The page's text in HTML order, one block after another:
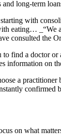
and long-term
with
eating…
consulted the
find a doctor
information on
a
confirmed
on what